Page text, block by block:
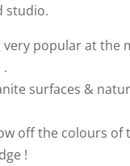
studio.
popular at
surfaces &
off the colours
!